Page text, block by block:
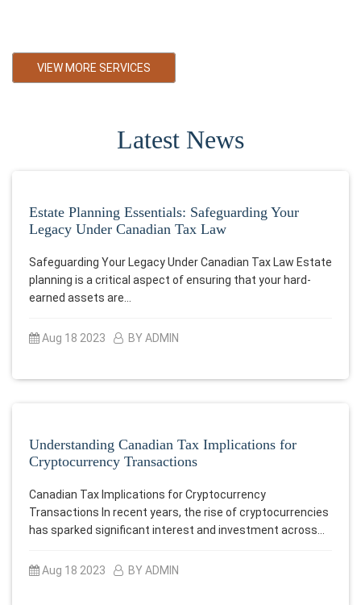
VIEW MORE SERVICES
Latest News
Estate Planning Essentials: Safeguarding Your
Legacy Under Canadian Tax Law
Safeguarding Your Legacy Under Canadian Tax Law Estate
planning is a critical aspect of ensuring that your hard-
earned assets are…
Aug 18 2023 BY ADMIN
Understanding Canadian Tax Implications for
Cryptocurrency Transactions
Canadian Tax Implications for Cryptocurrency
Transactions In recent years, the rise of cryptocurrencies
has sparked significant interest and investment across…
Aug 18 2023 BY ADMIN